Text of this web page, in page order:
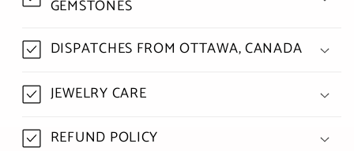
GEMSTONES
DISPATCHES FROM OTTAWA, CANADA
JEWELRY CARE
REFUND POLICY